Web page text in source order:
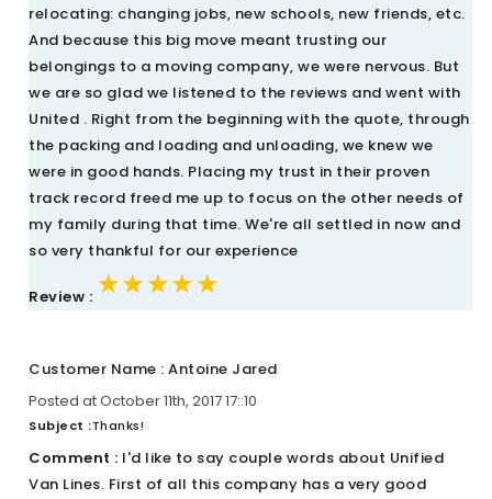
relocating: changing jobs, new schools, new friends, etc.
And because this big move meant trusting our
belongings to a moving company, we were nervous. But
we are so glad we listened to the reviews and went with
United . Right from the beginning with the quote, through
the packing and loading and unloading, we knew we
were in good hands. Placing my trust in their proven
track record freed me up to focus on the other needs of
my family during that time. We're all settled in now and
so very thankful for our experience
Review : ★★★★★
★★★★★
★★★★★
Customer Name : Antoine Jared
Posted at October 11th, 2017 17::10
Subject :Thanks!
Comment : I'd like to say couple words about Unified
Van Lines. First of all this company has a very good